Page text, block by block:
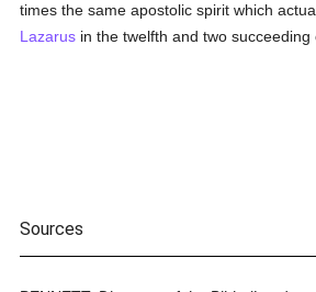
times the same apostolic spirit which
Lazarus in the twelfth and two succeeding
Sources